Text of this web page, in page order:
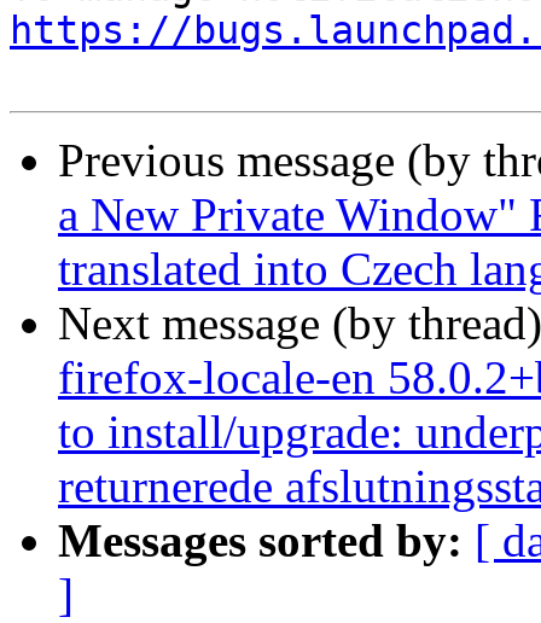
https://
Previous message (by
a New Private Window"
translated into Czech
Next message (by
firefox-locale-en
to install/upgrade:
returnerede
Messages sorted by: [
]